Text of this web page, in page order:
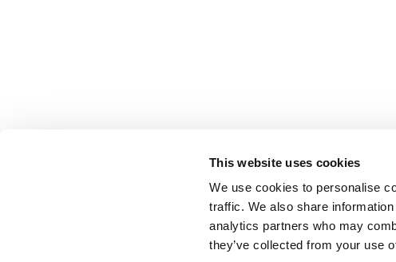
This website uses cookies
We use cookies to personalise
traffic. We also share
analytics partners who may
they’ve collected from your use